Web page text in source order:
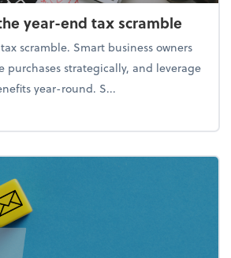
year-end tax scramble
scramble. Smart business owners
purchases strategically, and leverage
year-round. S...
to avoid the year-end tax scramble